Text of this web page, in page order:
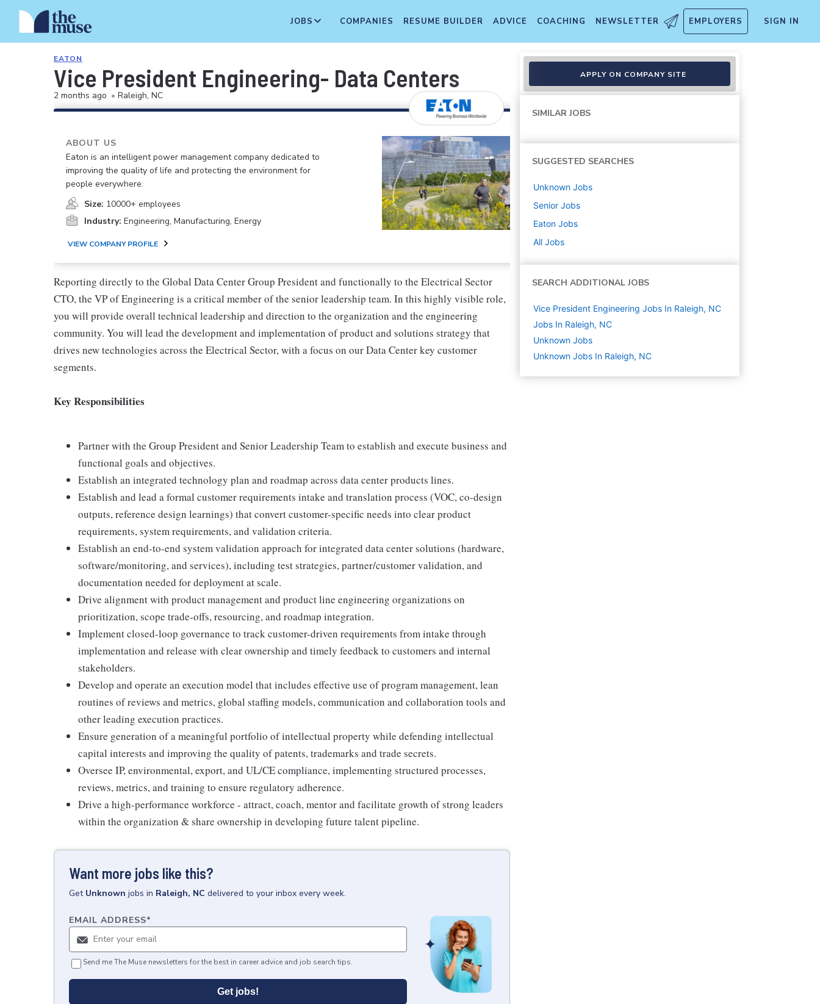
JOBS COMPANIES RESUME BUILDER ADVICE COACHING NEWSLETTER EMPLOYERS SIGN IN
EATON
Vice President Engineering- Data Centers
2 months ago • Raleigh, NC
ABOUT US
Eaton is an intelligent power management company dedicated to
improving the quality of life and protecting the environment for
people everywhere.
Size: 10000+ employees
Industry: Engineering, Manufacturing, Energy
VIEW COMPANY PROFILE
Reporting directly to the Global Data Center Group President and functionally to the Electrical Sector
CTO, the VP of Engineering is a critical member of the senior leadership team. In this highly visible role,
you will provide overall technical leadership and direction to the organization and the engineering
community. You will lead the development and implementation of product and solutions strategy that
drives new technologies across the Electrical Sector, with a focus on our Data Center key customer
segments.
Key Responsibilities
Partner with the Group President and Senior Leadership Team to establish and execute business and
functional goals and objectives.
Establish an integrated technology plan and roadmap across data center products lines.
Establish and lead a formal customer requirements intake and translation process (VOC, co-design
outputs, reference design learnings) that convert customer-specific needs into clear product
requirements, system requirements, and validation criteria.
Establish an end-to-end system validation approach for integrated data center solutions (hardware,
software/monitoring, and services), including test strategies, partner/customer validation, and
documentation needed for deployment at scale.
Drive alignment with product management and product line engineering organizations on
prioritization, scope trade-offs, resourcing, and roadmap integration.
Implement closed-loop governance to track customer-driven requirements from intake through
implementation and release with clear ownership and timely feedback to customers and internal
stakeholders.
Develop and operate an execution model that includes effective use of program management, lean
routines of reviews and metrics, global staffing models, communication and collaboration tools and
other leading execution practices.
Ensure generation of a meaningful portfolio of intellectual property while defending intellectual
capital interests and improving the quality of patents, trademarks and trade secrets.
Oversee IP, environmental, export, and UL/CE compliance, implementing structured processes,
reviews, metrics, and training to ensure regulatory adherence.
Drive a high-performance workforce - attract, coach, mentor and facilitate growth of strong leaders
within the organization & share ownership in developing future talent pipeline.
Want more jobs like this?
Get Unknown jobs in Raleigh, NC delivered to your inbox every week.
EMAIL ADDRESS*
Send me The Muse newsletters for the best in career advice and job search tips.
Get jobs!
APPLY ON COMPANY SITE
SIMILAR JOBS
SUGGESTED SEARCHES
Unknown Jobs
Senior Jobs
Eaton Jobs
All Jobs
SEARCH ADDITIONAL JOBS
Vice President Engineering Jobs In Raleigh, NC
Jobs In Raleigh, NC
Unknown Jobs
Unknown Jobs In Raleigh, NC